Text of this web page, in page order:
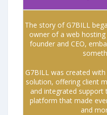
The story of G7BILL
owner of a web
founder and CEO,
G7BILL was created
solution, offering client
and integrated support
platform that made
and